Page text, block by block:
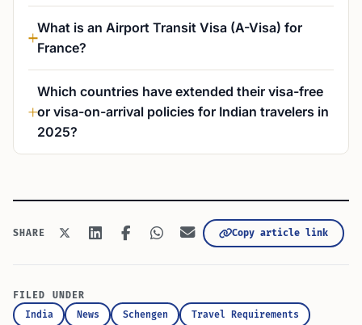
What is an Airport Transit Visa (A-Visa) for
France?
Which countries have extended their visa-free
or visa-on-arrival policies for Indian travelers in
2025?
SHARE Copy article link
FILED UNDER
India
News Schengen Travel Requirements